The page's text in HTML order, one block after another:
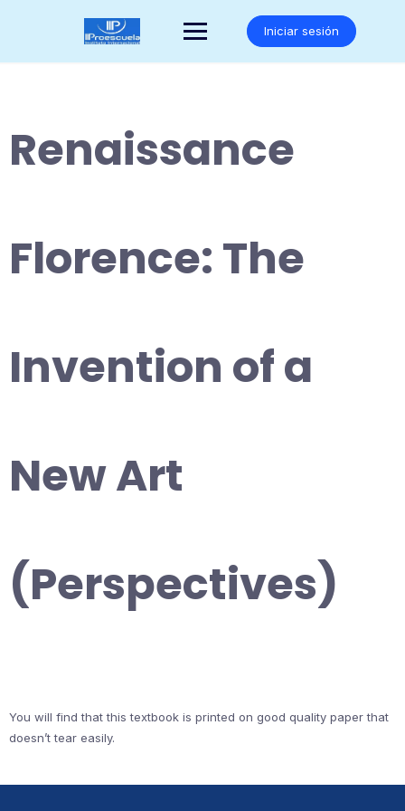
Iniciar sesión
Renaissance
Florence: The
Invention of a
New Art
(Perspectives)
You will find that this textbook is printed on good quality paper that
doesn’t tear easily.